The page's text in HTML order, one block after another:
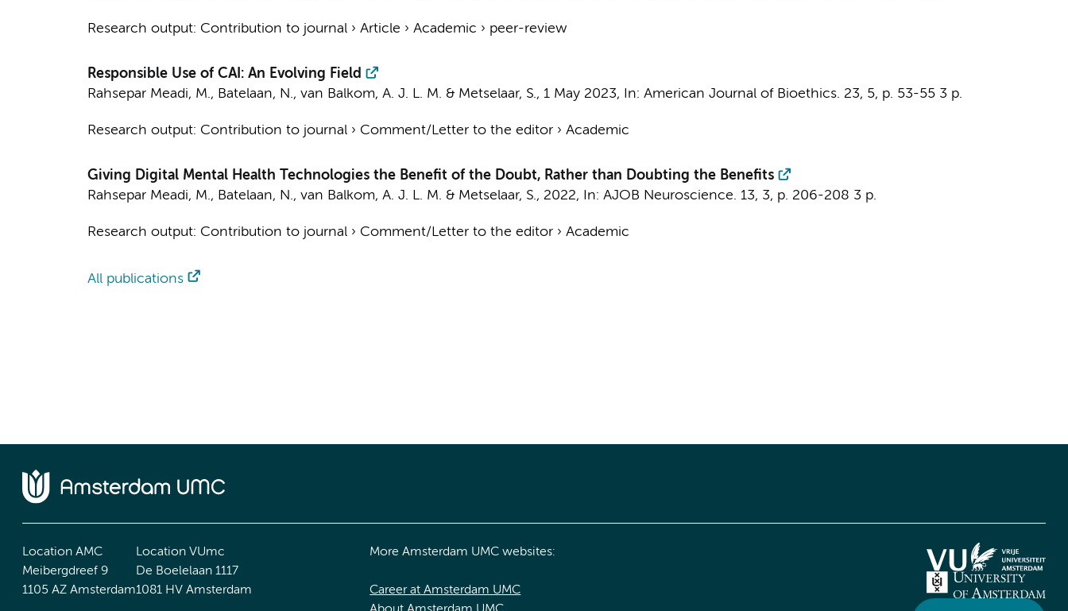
Research output: Contribution to journal› Article › Academic › peer-review
Responsible Use of CAI: An Evolving Field
Rahsepar Meadi, M., Batelaan, N., van Balkom, A. J. L. M. & Metselaar, S., 1 May 2023, In: American Journal of Bioethics. 23, 5, p. 53-55 3 p.
Research output: Contribution to journal› Comment/Letter to the editor› Academic
Giving Digital Mental Health Technologies the Benefit of the Doubt, Rather than Doubting the Benefits
Rahsepar Meadi, M., Batelaan, N., van Balkom, A. J. L. M. & Metselaar, S., 2022, In: AJOB Neuroscience. 13, 3, p. 206-208 3 p.
Research output: Contribution to journal› Comment/Letter to the editor› Academic
All publications
Location AMC
Meibergdreef 9
1105 AZ Amsterdam
Location VUmc
De Boelelaan 1117
1081 HV Amsterdam
More Amsterdam UMC websites:
Career at Amsterdam UMC